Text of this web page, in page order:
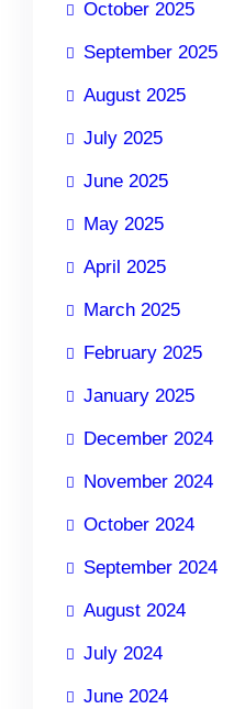
October 2025
September 2025
August 2025
July 2025
June 2025
May 2025
April 2025
March 2025
February 2025
January 2025
December 2024
November 2024
October 2024
September 2024
August 2024
July 2024
June 2024